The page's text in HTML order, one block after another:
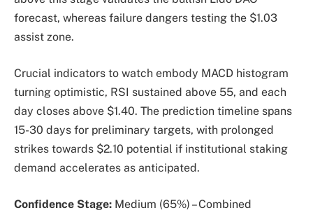
forecast, whereas failure dangers testing the $1.03
assist zone.
Crucial indicators to watch embody MACD histogram
turning optimistic, RSI sustained above 55, and each
day closes above $1.40. The prediction timeline spans
15-30 days for preliminary targets, with prolonged
strikes towards $2.10 potential if institutional staking
demand accelerates as anticipated.
Confidence Stage: Medium (65%) – Combined